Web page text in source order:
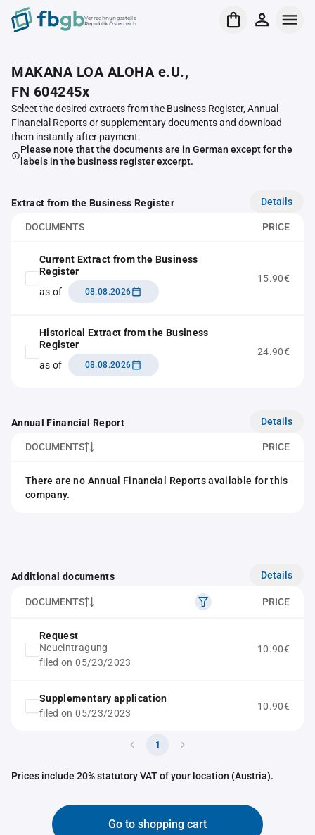
Verrechnungsstelle
Republik Österreich
MAKANA LOA ALOHA e.U.,
FN 604245x
Select the desired extracts from the Business Register, Annual
Financial Reports or supplementary documents and download
them instantly after payment.
Please note that the documents are in German except for the
labels in the business register excerpt.
Extract from the Business Register Details
DOCUMENTS PRICE
Current Extract from the Business
Register
as of
08.08.2026
15.90€
Historical Extract from the Business
Register
as of
08.08.2026
24.90€
Annual Financial Report Details
DOCUMENTS PRICE
There are no Annual Financial Reports available for this
company.
Additional documents Details
DOCUMENTS PRICE
Request
Neueintragung
filed on 05/23/2023
10.90€
Supplementary application
filed on 05/23/2023
10.90€
1
Prices include 20% statutory VAT of your location (Austria).
Go to shopping cart